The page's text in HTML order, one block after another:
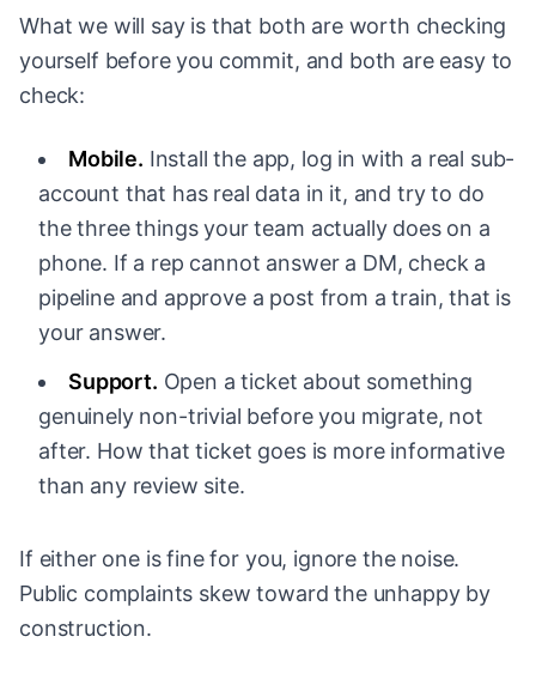
What we will say is that both are worth checking
yourself before you commit, and both are easy to
check:
Mobile. Install the app, log in with a real sub-
account that has real data in it, and try to do
the three things your team actually does on a
phone. If a rep cannot answer a DM, check a
pipeline and approve a post from a train, that is
your answer.
Support. Open a ticket about something
genuinely non-trivial before you migrate, not
after. How that ticket goes is more informative
than any review site.
If either one is fine for you, ignore the noise.
Public complaints skew toward the unhappy by
construction.